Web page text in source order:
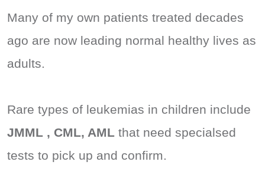
Many of my own patients treated decades
ago are now leading normal healthy lives as
adults.
Rare types of leukemias in children include
JMML , CML, AML that need specialsed
tests to pick up and confirm.